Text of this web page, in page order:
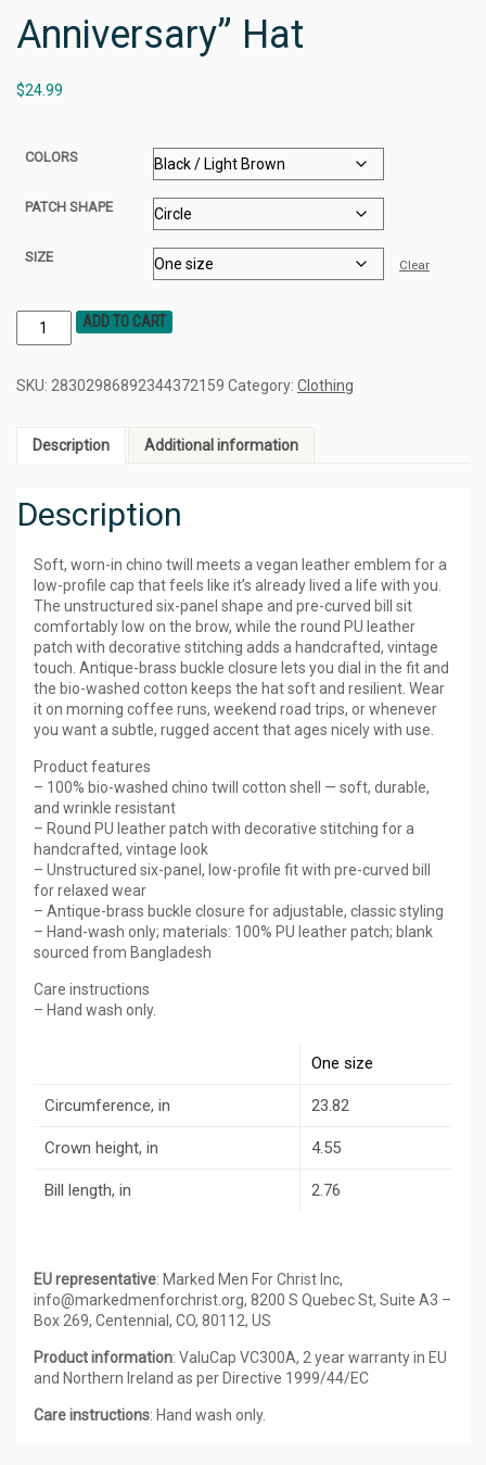
Anniversary” Hat
$24.99
COLORS
PATCH SHAPE
SIZE Clear
ADD TO CART
SKU: 28302986892344372159 Category: Clothing
Description Additional information
Description
Soft, worn-in chino twill meets a vegan leather emblem for a
low-profile cap that feels like it’s already lived a life with you.
The unstructured six-panel shape and pre-curved bill sit
comfortably low on the brow, while the round PU leather
patch with decorative stitching adds a handcrafted, vintage
touch. Antique-brass buckle closure lets you dial in the fit and
the bio-washed cotton keeps the hat soft and resilient. Wear
it on morning coffee runs, weekend road trips, or whenever
you want a subtle, rugged accent that ages nicely with use.
Product features
– 100% bio-washed chino twill cotton shell — soft, durable,
and wrinkle resistant
– Round PU leather patch with decorative stitching for a
handcrafted, vintage look
– Unstructured six-panel, low-profile fit with pre-curved bill
for relaxed wear
– Antique-brass buckle closure for adjustable, classic styling
– Hand-wash only; materials: 100% PU leather patch; blank
sourced from Bangladesh
Care instructions
– Hand wash only.
One size
Circumference, in 23.82
Crown height, in 4.55
Bill length, in 2.76
EU representative: Marked Men For Christ Inc,
info@markedmenforchrist.org, 8200 S Quebec St, Suite A3 –
Box 269, Centennial, CO, 80112, US
Product information: ValuCap VC300A, 2 year warranty in EU
and Northern Ireland as per Directive 1999/44/EC
Care instructions: Hand wash only.